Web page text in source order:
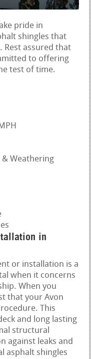
pride in
shingles that
Rest assured that
to offering
test of time.
& Weathering
in
or installation is a
when it concerns
When you
that your Avon
This
and long lasting
structural
against leaks and
asphalt shingles